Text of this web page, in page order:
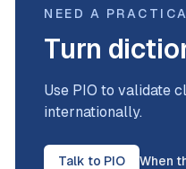
NEED A
Turn
Use PIO to validate
internationally.
Talk to PIO When